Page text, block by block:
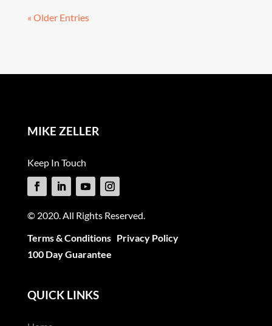
« Older Entries
MIKE ZELLER
Keep In Touch
© 2020. All Rights Reserved.
Terms & Conditions Privacy Policy
100 Day Guarantee
QUICK LINKS